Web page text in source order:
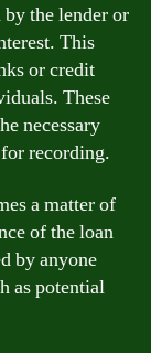
the lender or
This
or credit
These
necessary
recording.
a matter of
of the loan
by anyone
as potential